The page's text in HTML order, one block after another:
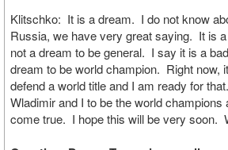
Klitschko: It is a dream. I do not know
Russia, we have very great saying. It is
not a dream to be general. I say it is a
dream to be world champion. Right now,
defend a world title and I am ready for
Wladimir and I to be the world champions
come true. I hope this will be very soon.